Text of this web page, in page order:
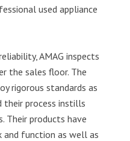
used appliance
AMAG inspects
the sales floor. The
rigorous standards as
their process instills
Their products have
and function as well as